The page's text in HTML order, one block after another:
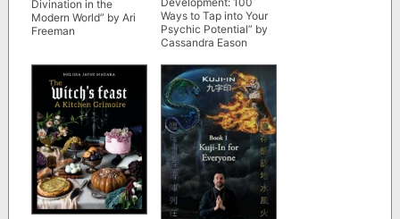
Divination in the
Modern World” by Ari
Freeman
Ways to Tap into Your
Psychic Potential” by
Cassandra Eason